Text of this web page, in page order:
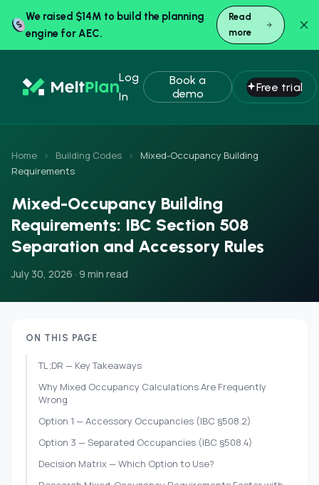
We raised $14M to build the planning
engine for AEC.
Read
more
Log
In
Book a
demo
Free trial
Home › Building Codes ›
Mixed-Occupancy Building
Requirements
Mixed-Occupancy Building
Requirements: IBC Section 508
Separation and Accessory Rules
July 30, 2026 · 9 min read
ON THIS PAGE
TL;DR — Key Takeaways
Why Mixed Occupancy Calculations Are Frequently
Wrong
Option 1 — Accessory Occupancies (IBC §508.2)
Option 3 — Separated Occupancies (IBC §508.4)
Decision Matrix — Which Option to Use?